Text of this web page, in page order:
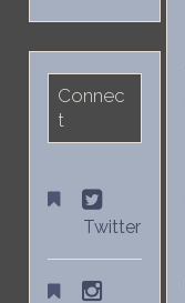
Connec
t
Twitter